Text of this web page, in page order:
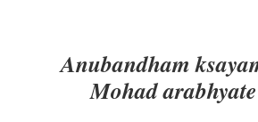
Anubandham
Mohad